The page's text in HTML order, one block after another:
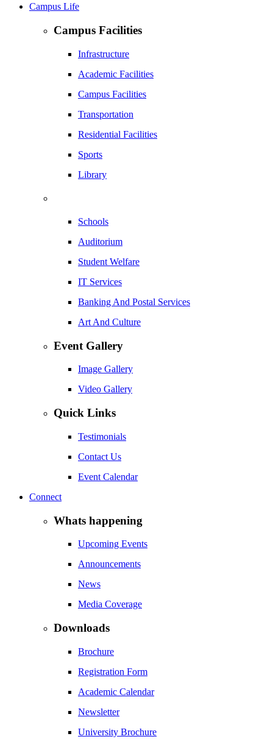
Campus Life
Campus Facilities
Infrastructure
Academic Facilities
Campus Facilities
Transportation
Residential Facilities
Sports
Library
Schools
Auditorium
Student Welfare
IT Services
Banking And Postal Services
Art And Culture
Event Gallery
Image Gallery
Video Gallery
Quick Links
Testimonials
Contact Us
Event Calendar
Connect
Whats happening
Upcoming Events
Announcements
News
Media Coverage
Downloads
Brochure
Registration Form
Academic Calendar
Newsletter
University Brochure